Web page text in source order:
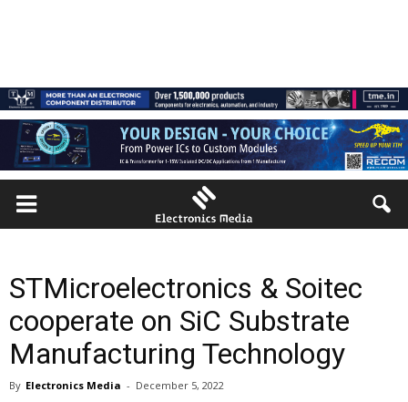
STMicroelectronics & Soitec
cooperate on SiC Substrate
Manufacturing Technology
By Electronics Media - December 5, 2022